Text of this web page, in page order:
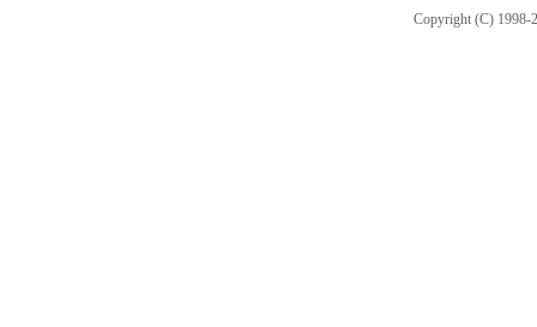
Copyright (C) 1998-